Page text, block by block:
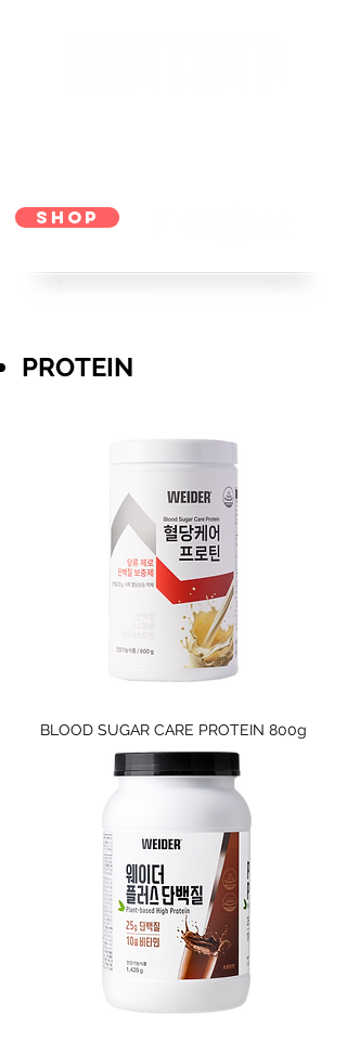
SHOP
PROTEIN
BLOOD SUGAR CARE PROTEIN 800g